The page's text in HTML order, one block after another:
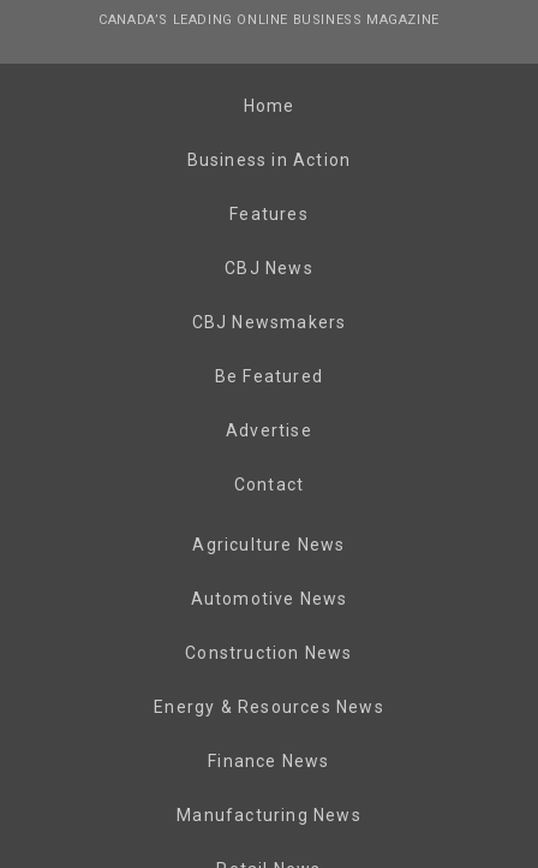
CANADA’S LEADING ONLINE BUSINESS MAGAZINE
Home
Business in Action
Features
CBJ News
CBJ Newsmakers
Be Featured
Advertise
Contact
Agriculture News
Automotive News
Construction News
Energy & Resources News
Finance News
Manufacturing News